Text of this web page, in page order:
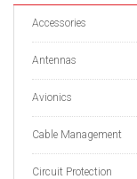
Accessories
Antennas
Avionics
Cable Management
Circuit Protection